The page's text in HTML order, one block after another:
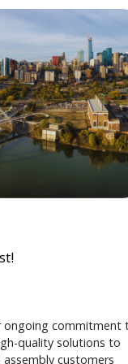
ongoing commitment
quality solutions to
customers